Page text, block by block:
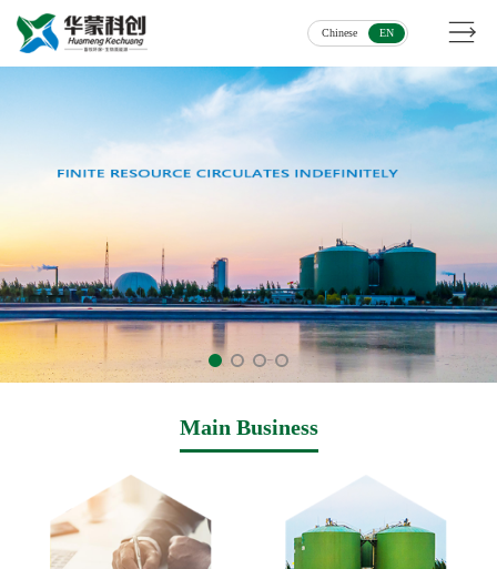
Chinese EN
Main Business